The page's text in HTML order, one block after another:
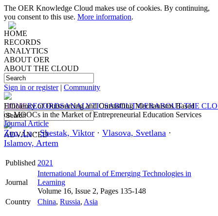
The OER Knowledge Cloud makes use of cookies. By continuing,
you consent to this use. More information.
HOME
RECORDS
ANALYTICS
ABOUT OER
ABOUT THE CLOUD
Sign in or register| Community
HOMERECORDSANALYTICSABOUT OERABOUT THE
ADVANCED
Efficiency of Outsourcing and Outstaffing Mechanisms Based
on MOOCs in the Market of Entrepreneurial Education Services
Journal Article
Zuo, La·Shestak, Viktor · Vlasova, Svetlana ·
Islamov, Artem
Published 2021
Journal
International Journal of Emerging Technologies in
Learning
Volume 16, Issue 2, Pages 135-148
Country
China, Russia, Asia